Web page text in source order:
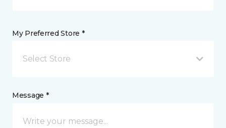
My Preferred Store *
Select Store
Message *